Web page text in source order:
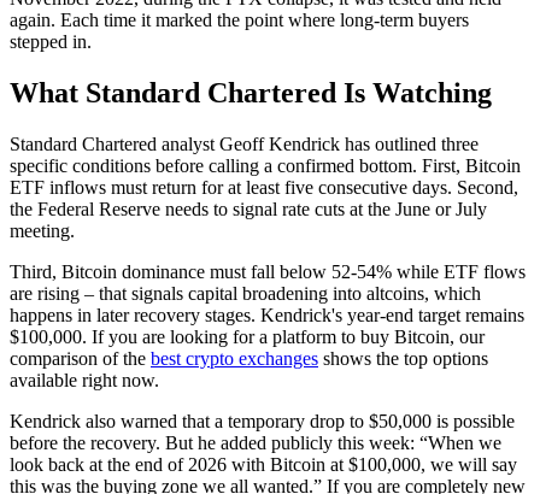
again. Each time it marked the point where long-term buyers
stepped in.
What Standard Chartered Is Watching
Standard Chartered analyst Geoff Kendrick has outlined three
specific conditions before calling a confirmed bottom. First, Bitcoin
ETF inflows must return for at least five consecutive days. Second,
the Federal Reserve needs to signal rate cuts at the June or July
meeting.
Third, Bitcoin dominance must fall below 52-54% while ETF flows
are rising – that signals capital broadening into altcoins, which
happens in later recovery stages. Kendrick's year-end target remains
$100,000. If you are looking for a platform to buy Bitcoin, our
comparison of the best crypto exchanges shows the top options
available right now.
Kendrick also warned that a temporary drop to $50,000 is possible
before the recovery. But he added publicly this week: “When we
look back at the end of 2026 with Bitcoin at $100,000, we will say
this was the buying zone we all wanted.” If you are completely new